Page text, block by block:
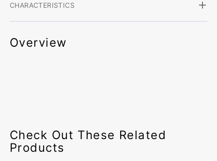
CHARACTERISTICS
Overview
Check Out These Related
Products